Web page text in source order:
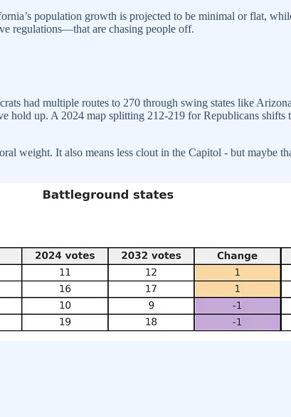
population growth is projected to be minimal or flat,
regulations—that are chasing people off.
had multiple routes to 270 through swing states like
hold up. A 2024 map splitting 212-219 for Republicans
weight. It also means less clout in the Capitol - but maybe